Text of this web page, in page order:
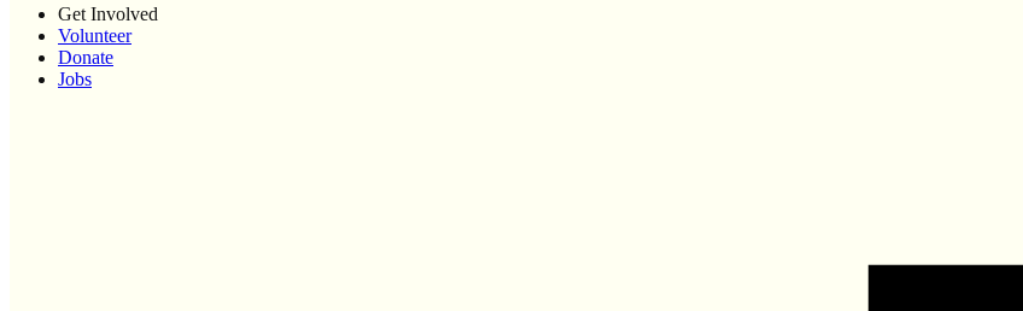
Get Involved
Volunteer
Donate
Jobs